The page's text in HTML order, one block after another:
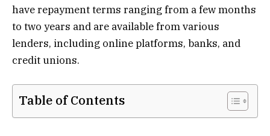
have repayment terms ranging from a few months
to two years and are available from various
lenders, including online platforms, banks, and
credit unions.
Table of Contents